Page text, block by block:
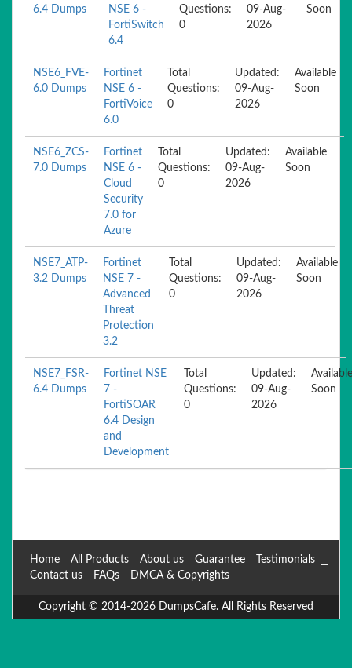
6.4 Dumps
NSE 6 -
FortiSwitch
6.4
Questions:
0
09-Aug-
2026
Soon
NSE6_FVE-
6.0 Dumps
Fortinet
NSE 6 -
FortiVoice
6.0
Total
Questions:
0
Updated:
09-Aug-
2026
Available
Soon
NSE6_ZCS-
7.0 Dumps
Fortinet
NSE 6 -
Cloud
Security
7.0 for
Azure
Total
Questions:
0
Updated:
09-Aug-
2026
Available
Soon
NSE7_ATP-
3.2 Dumps
Fortinet
NSE 7 -
Advanced
Threat
Protection
3.2
Total
Questions:
0
Updated:
09-Aug-
2026
Available
Soon
NSE7_FSR-
6.4 Dumps
Fortinet NSE
7 -
FortiSOAR
6.4 Design
and
Development
Total
Questions:
0
Updated:
09-Aug-
2026
Available
Soon
Home All Products About us Guarantee
Testimonials
Contact us
FAQs DMCA & Copyrights
Copyright © 2014-2026 DumpsCafe. All Rights Reserved